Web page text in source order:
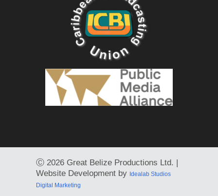
Ⓒ 2026 Great Belize Productions Ltd. |
Website Development by Idealab Studios
Digital Marketing